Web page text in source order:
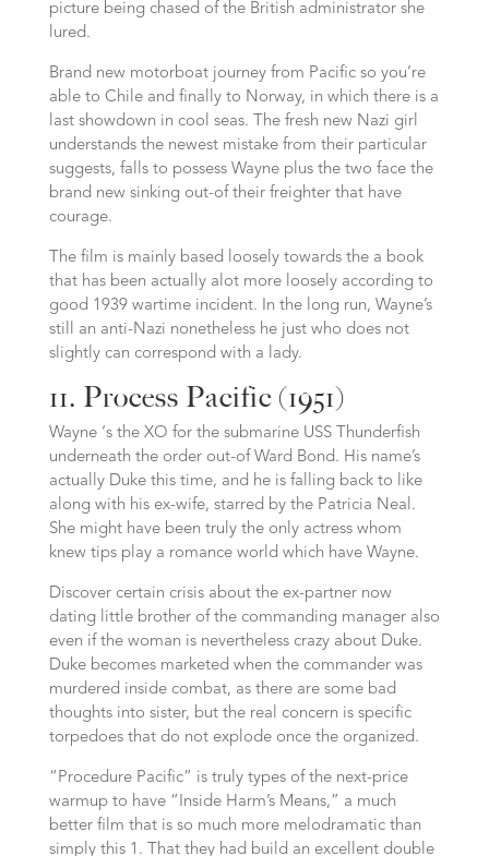
picture being chased of the British administrator she
lured.
Brand new motorboat journey from Pacific so you’re
able to Chile and finally to Norway, in which there is a
last showdown in cool seas. The fresh new Nazi girl
understands the newest mistake from their particular
suggests, falls to possess Wayne plus the two face the
brand new sinking out-of their freighter that have
courage.
The film is mainly based loosely towards the a book
that has been actually alot more loosely according to
good 1939 wartime incident. In the long run, Wayne’s
still an anti-Nazi nonetheless he just who does not
slightly can correspond with a lady.
11. Process Pacific (1951)
Wayne ‘s the XO for the submarine USS Thunderfish
underneath the order out-of Ward Bond. His name’s
actually Duke this time, and he is falling back to like
along with his ex-wife, starred by the Patricia Neal.
She might have been truly the only actress whom
knew tips play a romance world which have Wayne.
Discover certain crisis about the ex-partner now
dating little brother of the commanding manager also
even if the woman is nevertheless crazy about Duke.
Duke becomes marketed when the commander was
murdered inside combat, as there are some bad
thoughts into sister, but the real concern is specific
torpedoes that do not explode once the organized.
“Procedure Pacific” is truly types of the next-price
warmup to have “Inside Harm’s Means,” a much
better film that is so much more melodramatic than
simply this 1. That they had build an excellent double